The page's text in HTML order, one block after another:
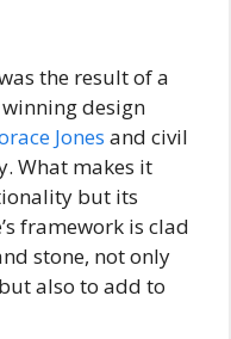
the result of a
design
Jones and civil
What makes it
but its
framework is clad
stone, not only
also to add to